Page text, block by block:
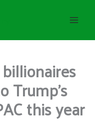
Trump’s
this year